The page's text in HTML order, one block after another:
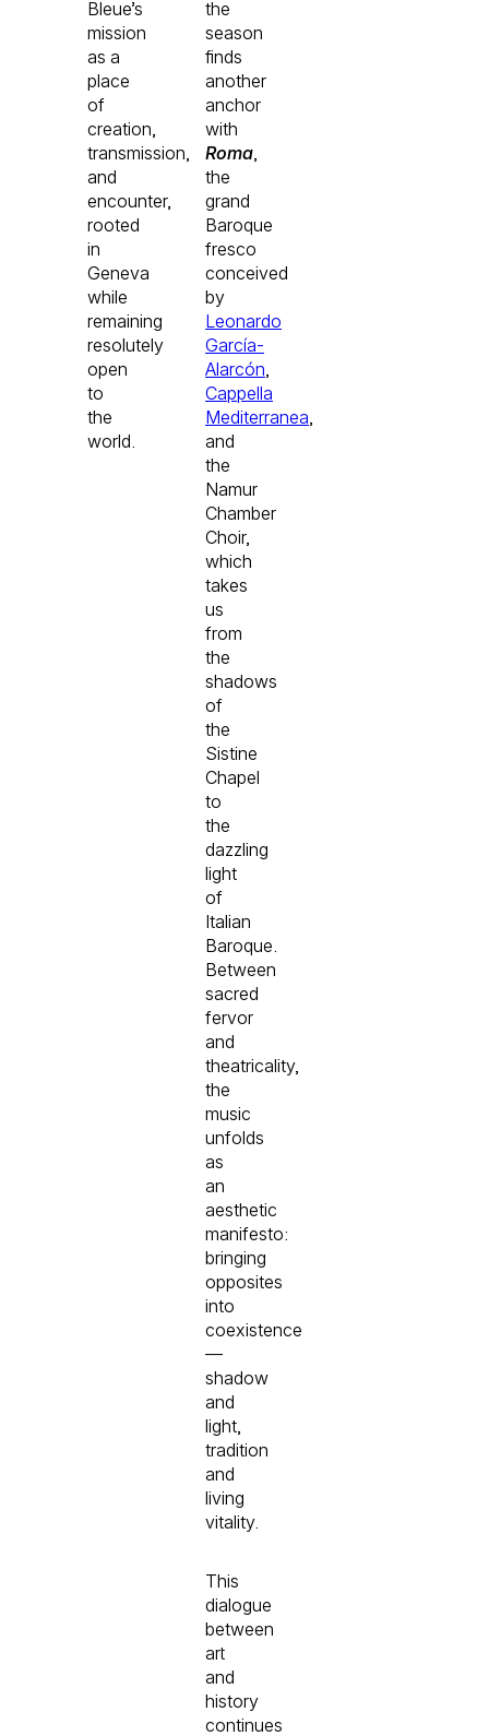
Bleue’s
mission
as a
place
of
creation,
transmission,
and
encounter,
rooted
in
Geneva
while
remaining
resolutely
open
to
the
world.
the
season
finds
another
anchor
with
Roma,
the
grand
Baroque
fresco
conceived
by
Leonardo
García-
Alarcón,
Cappella
Mediterranea,
and
the
Namur
Chamber
Choir,
which
takes
us
from
the
shadows
of
the
Sistine
Chapel
to
the
dazzling
light
of
Italian
Baroque.
Between
sacred
fervor
and
theatricality,
the
music
unfolds
as
an
aesthetic
manifesto:
bringing
opposites
into
coexistence
—
shadow
and
light,
tradition
and
living
vitality.
This
dialogue
between
art
and
history
continues